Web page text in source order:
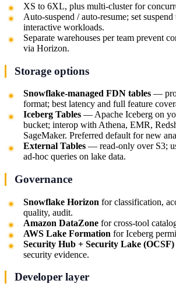
XS to 6XL, plus multi-cluster for
Auto-suspend / auto-resume; set
interactive workloads.
Separate warehouses per team prevent
via Horizon.
Storage options
Snowflake-managed FDN tables —
format; best latency and full feature
Iceberg Tables — Apache Iceberg on
bucket; interop with Athena, EMR,
SageMaker. Preferred default for new
External Tables — read-only over S3;
ad-hoc queries on lake data.
Governance
Snowflake Horizon for classification,
quality, audit.
Amazon DataZone for cross-tool
AWS Lake Formation for Iceberg
Security Hub + Security Lake (OCSF)
security evidence.
Developer layer